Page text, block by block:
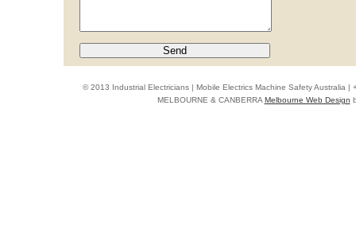
© 2013 Industrial Electricians | Mobile Electrics Machine Safety Australia |
MELBOURNE & CANBERRAMelbourne Web Design